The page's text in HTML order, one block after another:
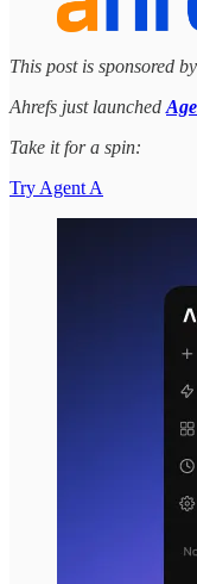
This post is sponsored by
Ahrefs just launched
Take it for a spin:
Try Agent A